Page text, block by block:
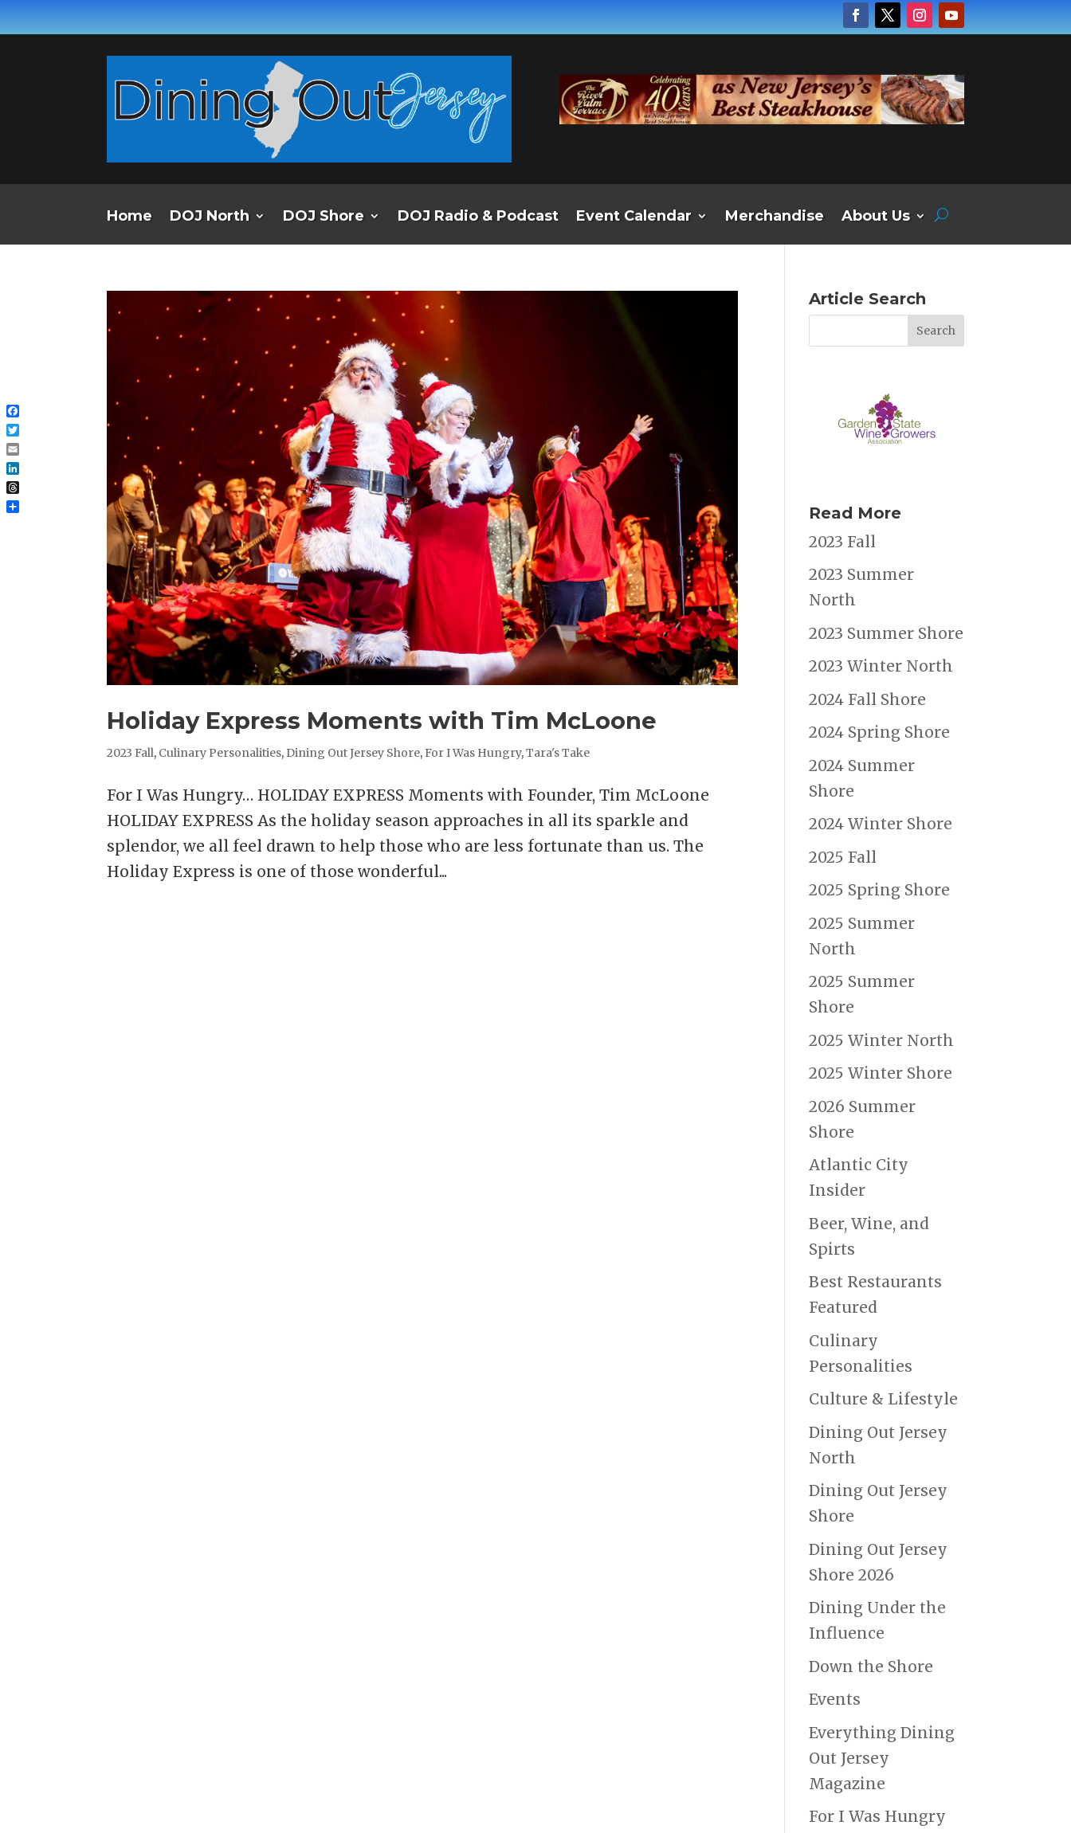
Home DOJ North DOJ Shore DOJ Radio & Podcast Event Calendar Merchandise About Us
Holiday Express Moments with Tim McLoone
2023 Fall, Culinary Personalities, Dining Out Jersey Shore, For I Was Hungry,Tara's Take
For I Was Hungry… HOLIDAY EXPRESS Moments with Founder, Tim McLoone
HOLIDAY EXPRESS As the holiday season approaches in all its sparkle and
splendor, we all feel drawn to help those who are less fortunate than us. The
Holiday Express is one of those wonderful...
Article Search
Read More
2023 Fall
2023 Summer
North
2023 Summer Shore
2023 Winter North
2024 Fall Shore
2024 Spring Shore
2024 Summer
Shore
2024 Winter Shore
2025 Fall
2025 Spring Shore
2025 Summer
North
2025 Summer
Shore
2025 Winter North
2025 Winter Shore
2026 Summer
Shore
Atlantic City
Insider
Beer, Wine, and
Spirts
Best Restaurants
Featured
Culinary
Personalities
Culture & Lifestyle
Dining Out Jersey
North
Dining Out Jersey
Shore
Dining Out Jersey
Shore 2026
Dining Under the
Influence
Down the Shore
Events
Everything Dining
Out Jersey
Magazine
For I Was Hungry
Facebook
Twitter
Email
LinkedIn
Threads
Share